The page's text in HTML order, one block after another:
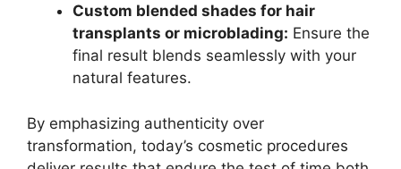
Custom blended shades for hair
transplants or microblading: Ensure the
final result blends seamlessly with your
natural features.
By emphasizing authenticity over
transformation, today’s cosmetic procedures